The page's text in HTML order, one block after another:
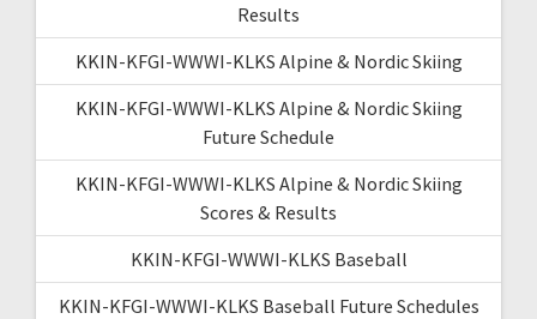
Results
KKIN-KFGI-WWWI-KLKS Alpine & Nordic Skiing
KKIN-KFGI-WWWI-KLKS Alpine & Nordic Skiing
Future Schedule
KKIN-KFGI-WWWI-KLKS Alpine & Nordic Skiing
Scores & Results
KKIN-KFGI-WWWI-KLKS Baseball
KKIN-KFGI-WWWI-KLKS Baseball Future Schedules